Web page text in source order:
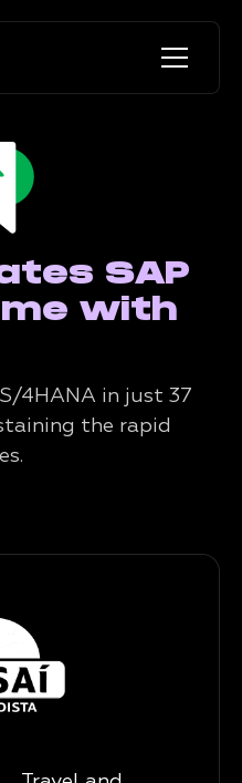
SAP
with
4HANA in just 37
the rapid